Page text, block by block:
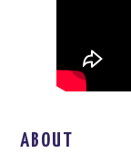
ABOUT